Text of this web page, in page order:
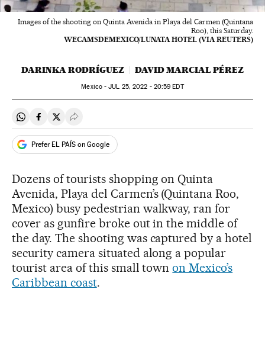
Images of the shooting on Quinta Avenida in Playa del Carmen (Quintana
Roo), this Saturday.
WECAMSDEMEXICO/LUNATA HOTEL (VIA REUTERS)
DARINKA RODRÍGUEZ DAVID MARCIAL PÉREZ
Mexico -JUL 25, 2022 - 20:59 EDT
Share on Whatsapp
Share on Facebook
Share on Twitter
Desplegar Redes Sociales
Prefer EL PAÍS on Google
Dozens of tourists shopping on Quinta
Avenida, Playa del Carmen’s (Quintana Roo,
Mexico) busy pedestrian walkway, ran for
cover as gunfire broke out in the middle of
the day. The shooting was captured by a hotel
security camera situated along a popular
tourist area of this small townon Mexico’s
Caribbean coast.